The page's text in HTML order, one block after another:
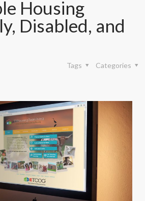
Housing
Disabled, and
Categories
Tags